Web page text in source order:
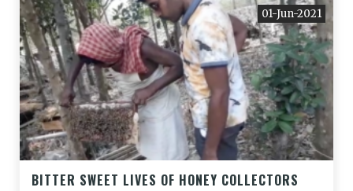
01-Jun-2021
BITTER SWEET LIVES OF HONEY COLLECTORS